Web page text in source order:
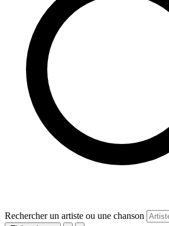
Rechercher un artiste ou une chanson